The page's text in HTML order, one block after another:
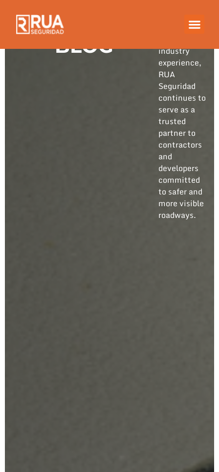
BLOG
industry
experience,
RUA
Seguridad
continues to
serve as a
trusted
partner to
contractors
and
developers
committed
to safer and
more visible
roadways.